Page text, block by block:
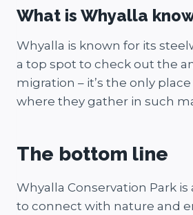
What is Whyalla
Whyalla is known for its
a top spot to check out the
migration – it’s the only
where they gather in such
The bottom line
Whyalla Conservation Park
to connect with nature and